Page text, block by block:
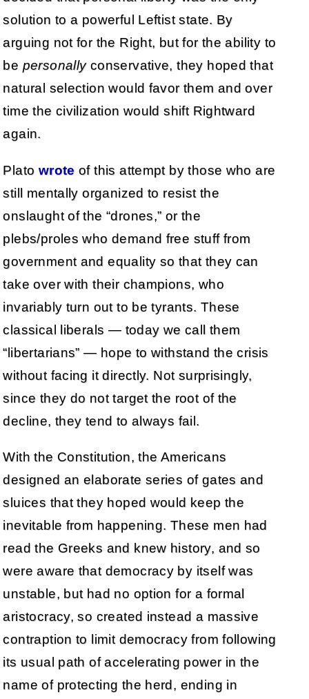
solution to a powerful Leftist state. By
arguing not for the Right, but for the ability to
be personallyconservative, they hoped that
natural selection would favor them and over
time the civilization would shift Rightward
again.
Plato wrote of this attempt by those who are
still mentally organized to resist the
onslaught of the “drones,” or the
plebs/proles who demand free stuff from
government and equality so that they can
take over with their champions, who
invariably turn out to be tyrants. These
classical liberals — today we call them
“libertarians” — hope to withstand the crisis
without facing it directly. Not surprisingly,
since they do not target the root of the
decline, they tend to always fail.
With the Constitution, the Americans
designed an elaborate series of gates and
sluices that they hoped would keep the
inevitable from happening. These men had
read the Greeks and knew history, and so
were aware that democracy by itself was
unstable, but had no option for a formal
aristocracy, so created instead a massive
contraption to limit democracy from following
its usual path of accelerating power in the
name of protecting the herd, ending in